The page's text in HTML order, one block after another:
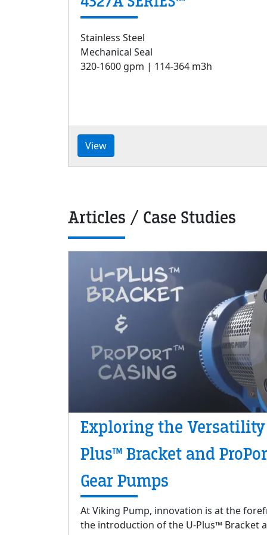
Stainless Steel
Mechanical Seal
320-1600 gpm | 114-364 m3h
View
Articles / Case Studies
Exploring the
Plus™ Bracket and
Gear Pumps
At Viking Pump, innovation is at the
the introduction of the U-Plus™ Bracket